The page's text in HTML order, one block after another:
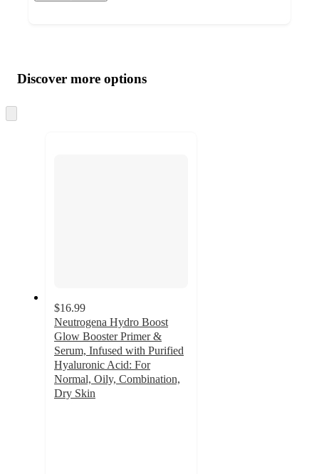
product
and
content
atDiscover more options
to
$16.99
Neutrogena Hydro Boost
Glow Booster Primer &
Serum, Infused with Purified
Hyaluronic Acid: For
Normal, Oily, Combination,
Dry Skin